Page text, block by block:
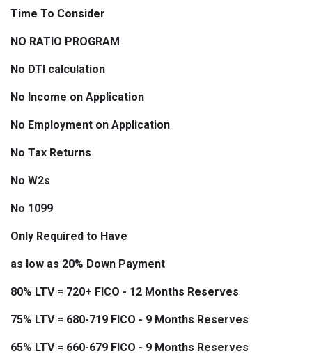
Time To Consider
NO RATIO PROGRAM
No DTI calculation
No Income on Application
No Employment on Application
No Tax Returns
No W2s
No 1099
Only Required to Have
as low as 20% Down Payment
80% LTV = 720+ FICO - 12 Months Reserves
75% LTV = 680-719 FICO - 9 Months Reserves
65% LTV = 660-679 FICO - 9 Months Reserves